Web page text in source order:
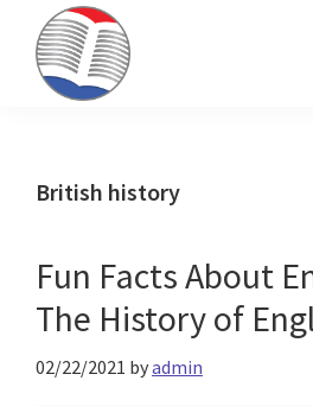
primary
main
primary
&
British history
Fun Facts About
The History of
02/22/2021 byadmin